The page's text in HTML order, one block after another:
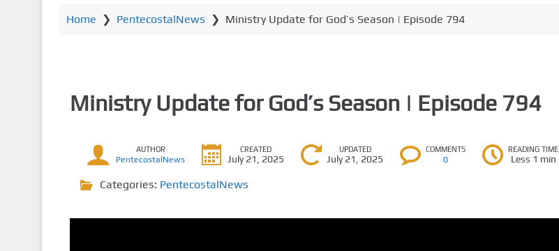
Home ❯ PentecostalNews ❯ Ministry Update for God’s Season | Episode 794
Ministry Update for God’s Season | Episode 794
AUTHOR
PentecostalNews
CREATED
July 21, 2025
UPDATED
July 21, 2025
COMMENTS
0
READING TIME
Less 1 min
Categories: PentecostalNews